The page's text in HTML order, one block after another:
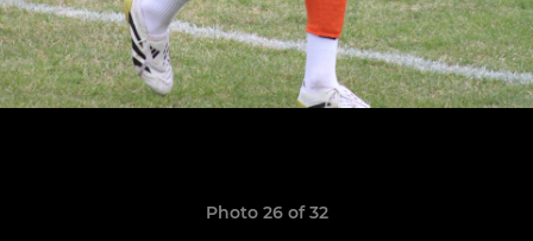
Photo 26 of 32